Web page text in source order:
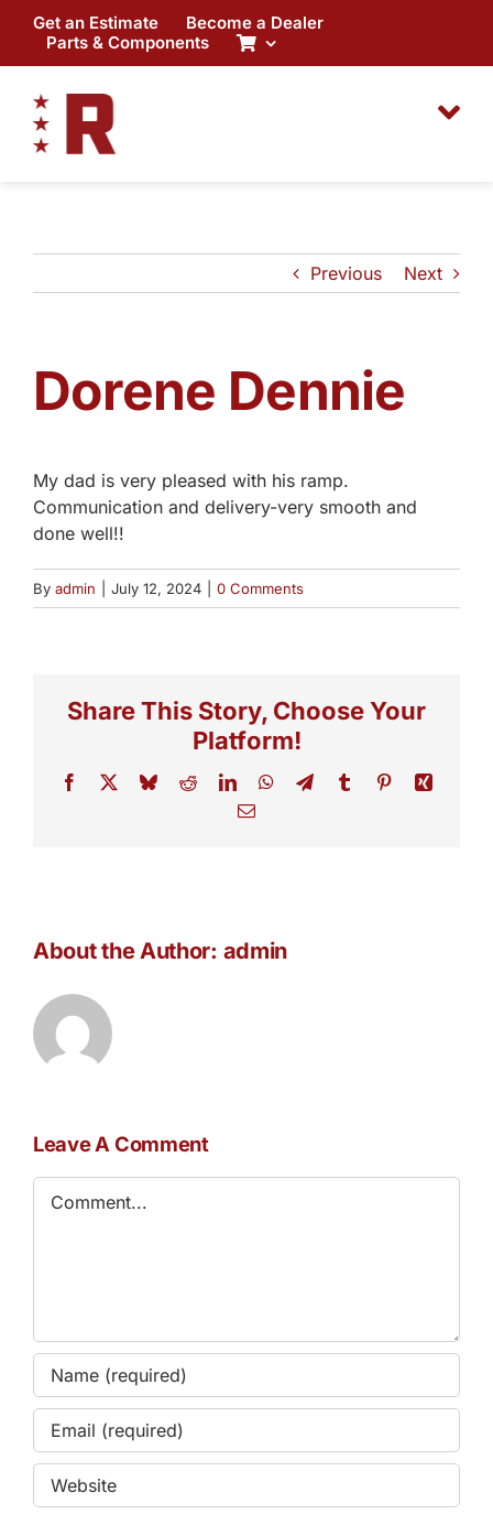
content
Get an Estimate
Become a Dealer
Parts & Components
Previous Next
Dorene Dennie
My dad is very pleased with his ramp.
Communication and delivery-very smooth and
done well!!
By admin July 12, 2024 0 Comments
Share This Story, Choose Your
Platform!
Facebook BlueskyRedditLinkedInWhatsApp
TelegramTumblr PinterestXing
Email
About the Author: admin
Leave A Comment